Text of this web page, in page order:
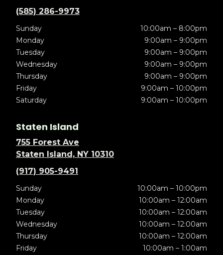
(585) 286-9973
Sunday
10:00am – 8:00pm
Monday
9:00am – 9:00pm
Tuesday
9:00am – 9:00pm
Wednesday
9:00am – 9:00pm
Thursday
9:00am – 9:00pm
Friday
9:00am – 10:00pm
Saturday
9:00am – 10:00pm
Staten Island
755 Forest Ave
Staten Island, NY 10310
(917) 905-9491
Sunday
10:00am – 10:00pm
Monday
10:00am – 12:00am
Tuesday
10:00am – 12:00am
Wednesday
10:00am – 12:00am
Thursday
10:00am – 12:00am
Friday
10:00am – 1:00am